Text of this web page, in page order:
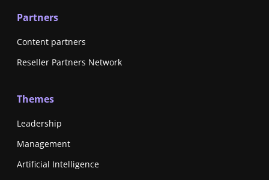
Partners
Content partners
Reseller Partners Network
Themes
Leadership
Management
Artificial Intelligence